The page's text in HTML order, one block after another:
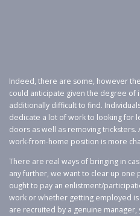
Indeed, there are some, however
could anticipate given the degree of
additionally difficult to find.
dedicate a lot of work to looking for
doors as well as removing tricksters.
work-from-home position is more
There are real ways of bringing in
any further, we want to clear up one
ought to pay an enlistment/
work or whether getting employed
are recruited by a genuine manager,